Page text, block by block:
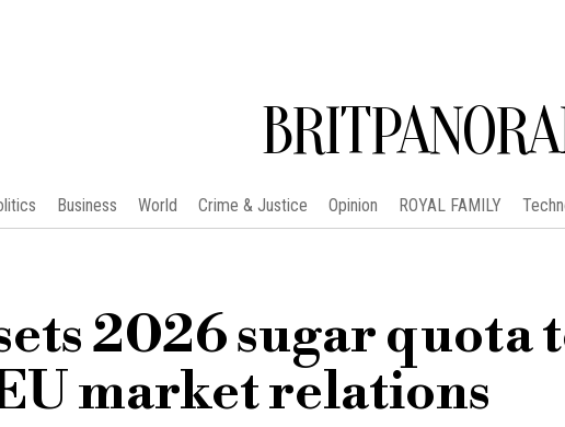
Business World Crime & Justice Opinion ROYAL FAMILY
2026 sugar quota
market relations